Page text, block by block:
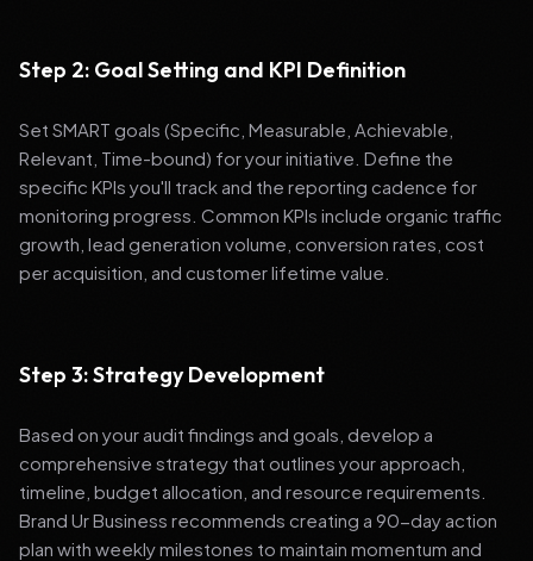
Step 2: Goal Setting and KPI Definition
Set SMART goals (Specific, Measurable, Achievable,
Relevant, Time-bound) for your initiative. Define the
specific KPIs you'll track and the reporting cadence for
monitoring progress. Common KPIs include organic traffic
growth, lead generation volume, conversion rates, cost
per acquisition, and customer lifetime value.
Step 3: Strategy Development
Based on your audit findings and goals, develop a
comprehensive strategy that outlines your approach,
timeline, budget allocation, and resource requirements.
Brand Ur Business recommends creating a 90-day action
plan with weekly milestones to maintain momentum and